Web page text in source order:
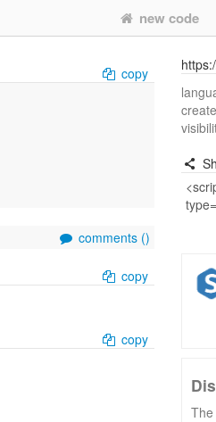
new code
copy
comments ()
copy
copy